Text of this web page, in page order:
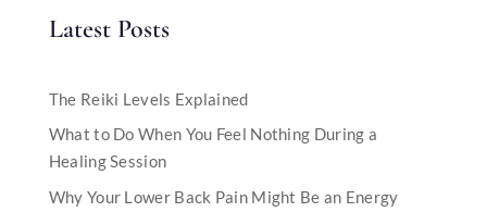
Latest Posts
The Reiki Levels Explained
What to Do When You Feel Nothing During a
Healing Session
Why Your Lower Back Pain Might Be an Energy